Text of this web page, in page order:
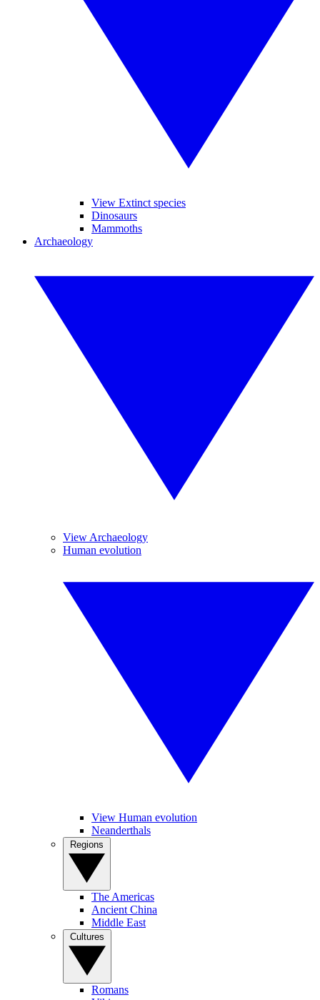
View Extinct species
Dinosaurs
Mammoths
Archaeology
View Archaeology
Human evolution
View Human evolution
Neanderthals
The Americas
Ancient China
Middle East
Romans